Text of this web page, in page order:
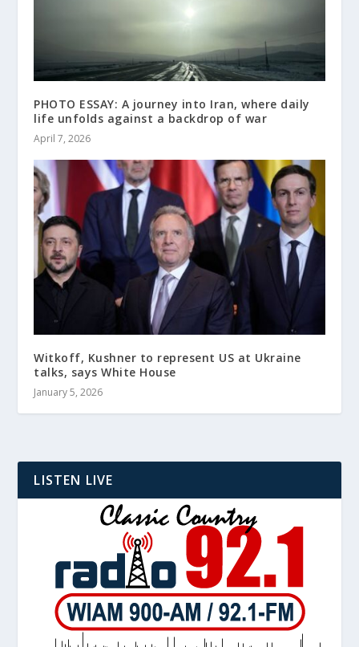
PHOTO ESSAY: A journey into Iran, where daily
life unfolds against a backdrop of war
April 7, 2026
Witkoff, Kushner to represent US at Ukraine
talks, says White House
January 5, 2026
LISTEN LIVE